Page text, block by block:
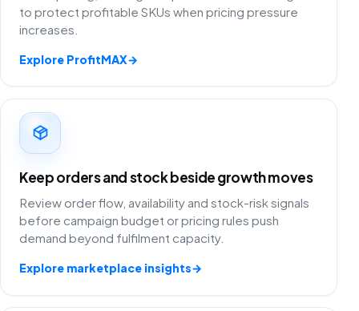
to protect profitable SKUs when pricing pressure
increases.
Explore ProfitMAX→
Keep orders and stock beside growth moves
Review order flow, availability and stock-risk signals
before campaign budget or pricing rules push
demand beyond fulfilment capacity.
Explore marketplace insights→